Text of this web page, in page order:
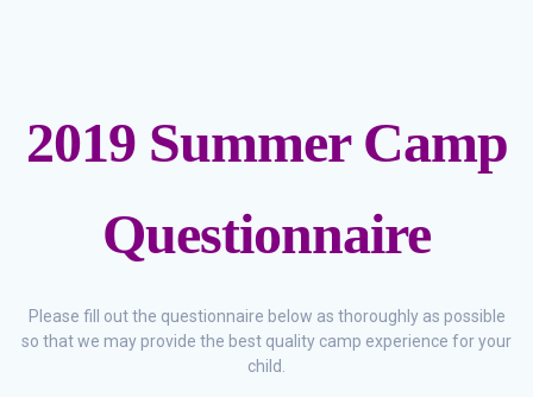
2019 Summer Camp
Questionnaire
Please fill out the questionnaire below as thoroughly as possible
so that we may provide the best quality camp experience for your
child.